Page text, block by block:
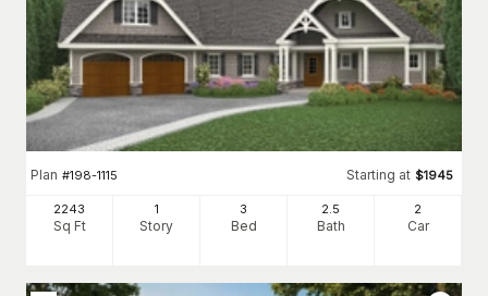
Plan #198-1115 Starting at $1945
2243
Sq Ft
1
Story
3
Bed
2.5
Bath
2
Car